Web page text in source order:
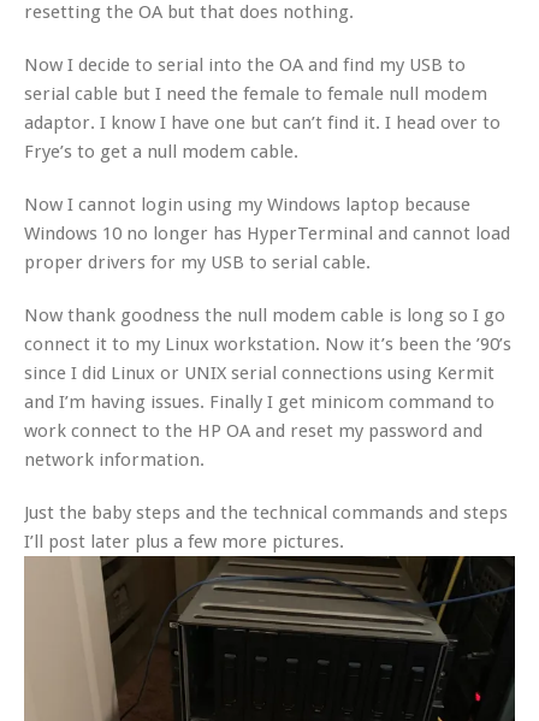
resetting the OA but that does nothing.
Now I decide to serial into the OA and find my USB to
serial cable but I need the female to female null modem
adaptor. I know I have one but can’t find it. I head over to
Frye’s to get a null modem cable.
Now I cannot login using my Windows laptop because
Windows 10 no longer has HyperTerminal and cannot load
proper drivers for my USB to serial cable.
Now thank goodness the null modem cable is long so I go
connect it to my Linux workstation. Now it’s been the ’90’s
since I did Linux or UNIX serial connections using Kermit
and I’m having issues. Finally I get minicom command to
work connect to the HP OA and reset my password and
network information.
Just the baby steps and the technical commands and steps
I’ll post later plus a few more pictures.